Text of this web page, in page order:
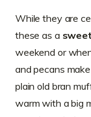
While they are
these as a
weekend or
and pecans
plain old bran
warm with a big